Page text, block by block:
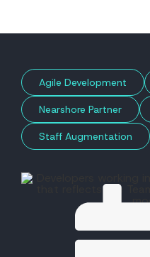
Agile Development
Nearshore Partner
Staff Augmentation